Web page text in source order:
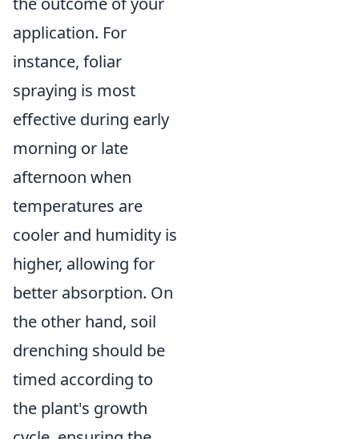
application. For
instance, foliar
spraying is most
effective during early
morning or late
afternoon when
temperatures are
cooler and humidity is
higher, allowing for
better absorption. On
the other hand, soil
drenching should be
timed according to
the plant's growth